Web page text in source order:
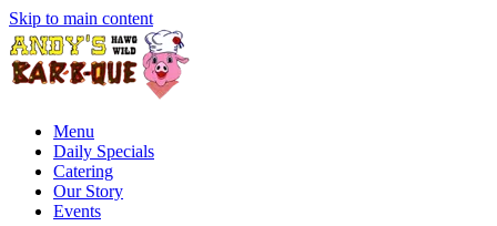
Skip to main content
Menu
Daily Specials
Catering
Our Story
Events